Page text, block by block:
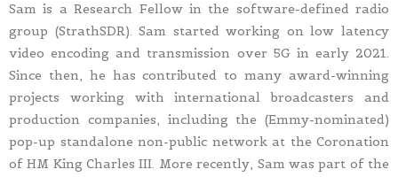
Sam is a Research Fellow in the software-defined radio
group (StrathSDR). Sam started working on low latency
video encoding and transmission over 5G in early 2021.
Since then, he has contributed to many award-winning
projects working with international broadcasters and
production companies, including the (Emmy-nominated)
pop-up standalone non-public network at the Coronation
of HM King Charles III. More recently, Sam was part of the